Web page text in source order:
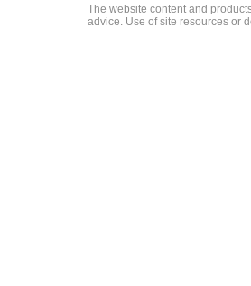
The website content and
advice. Use of site resources or